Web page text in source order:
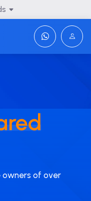
of over